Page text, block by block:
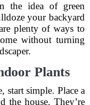
the idea of green
your backyard
plenty of ways to
without turning
Plants
start simple. Place a
the house. They’re